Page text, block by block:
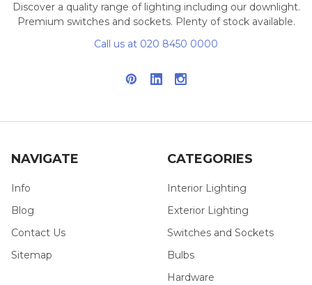
Discover a quality range of lighting including our downlight.
Premium switches and sockets. Plenty of stock available.
Call us at 020 8450 0000
NAVIGATE
Info
Blog
Contact Us
Sitemap
CATEGORIES
Interior Lighting
Exterior Lighting
Switches and Sockets
Bulbs
Hardware